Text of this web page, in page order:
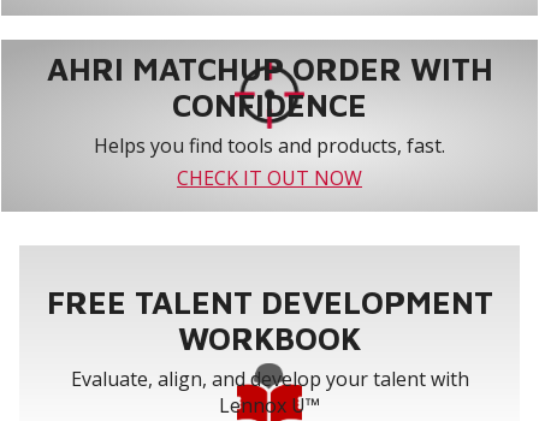
AHRI MATCHUP ORDER WITH
CONFIDENCE
Helps you find tools and products, fast.
CHECK IT OUT NOW
FREE TALENT DEVELOPMENT
WORKBOOK
Evaluate, align, and develop your talent with
Lennox U™